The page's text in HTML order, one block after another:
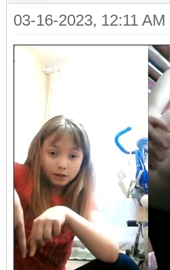
03-16-2023, 12:11 AM